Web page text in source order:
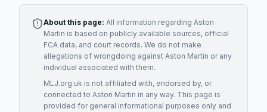
About this page: All information regarding Aston
Martin is based on publicly available sources, official
FCA data, and court records. We do not make
allegations of wrongdoing against Aston Martin or any
individual associated with them.
MLJ.org.uk is not affiliated with, endorsed by, or
connected to Aston Martin in any way. This page is
provided for general informational purposes only and